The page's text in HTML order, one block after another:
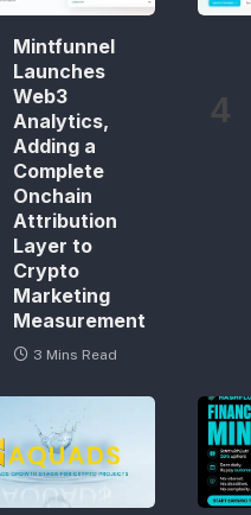
Mintfunnel
Launches
Web3
Analytics,
Adding a
Complete
Onchain
Attribution
Layer to
Crypto
Marketing
Measurement
3 Mins Read